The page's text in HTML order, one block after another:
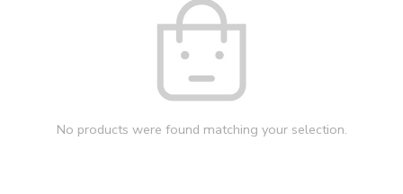
No products were found matching your selection.